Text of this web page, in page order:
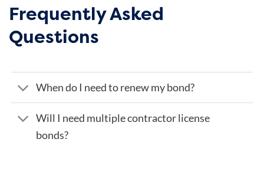
Frequently Asked
Questions
When do I need to renew my bond?
Will I need multiple contractor license
bonds?